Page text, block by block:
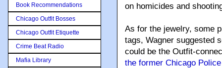
on homicides and
As for the jewelry, some
tags, Wagner suggested
could be the Outfit-
the former Chicago
Book Recommendations
Chicago Outfit Bosses
Chicago Outfit Etiquette
Crime Beat Radio
Mafia Library